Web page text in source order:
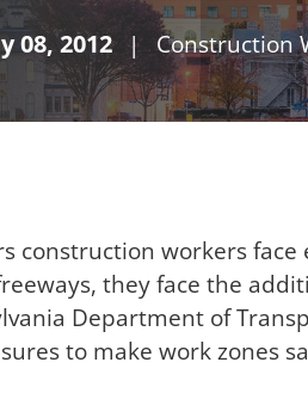
08, 2012 | Construction
construction workers face
they face the
Department of
to make work zones